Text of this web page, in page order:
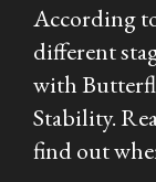
According
different
with
Stability.
find out